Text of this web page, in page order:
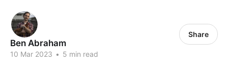
Ben Abraham
10 Mar 2023 • 5 min read
Share